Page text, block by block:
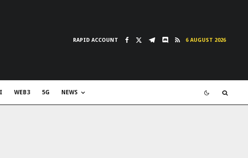
RAPID ACCOUNT 6 AUGUST 2026
WEB3 5G NEWS